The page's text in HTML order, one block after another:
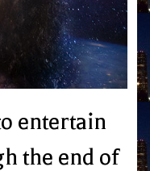
entertain
the end of